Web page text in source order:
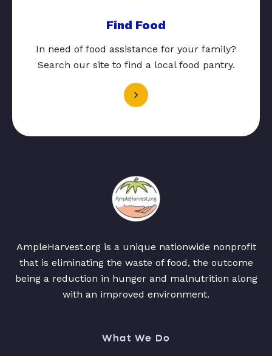
Find Food
In need of food assistance for your family?
Search our site to find a local food pantry.
AmpleHarvest.org is a unique nationwide nonprofit
that is eliminating the waste of food, the outcome
being a reduction in hunger and malnutrition along
with an improved environment.
What We Do